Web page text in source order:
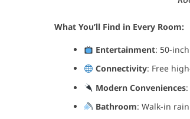
What You’ll Find in Every Room:
Entertainment: 50-
Connectivity: Free
Modern Conveniences
Bathroom: Walk-in